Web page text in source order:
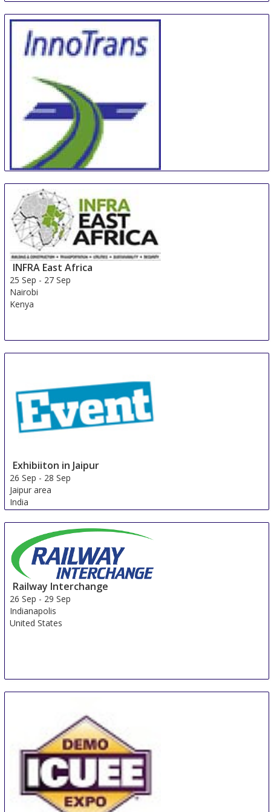
24 Sep-27 Sep
Berlin
Germany
INFRA East Africa
25 Sep - 27 Sep
Nairobi
Kenya
Exhibiiton in Jaipur
26 Sep - 28 Sep
Jaipur area
India
Railway Interchange
26 Sep - 29 Sep
Indianapolis
United States